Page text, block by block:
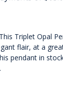
Triplet Opal
flair, at a
pendant in